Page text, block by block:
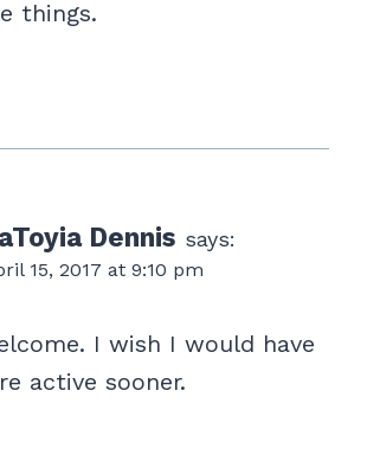
things.
Dennis says:
15, 2017 at 9:10 pm
I wish I would have
active sooner.